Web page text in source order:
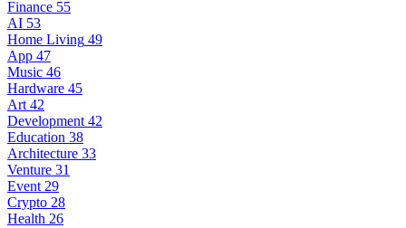
Finance 55
AI 53
Home Living 49
App 47
Music 46
Hardware 45
Art 42
Development 42
Education 38
Architecture 33
Venture 31
Event 29
Crypto 28
Health 26